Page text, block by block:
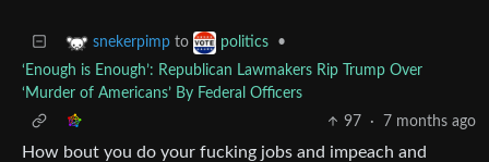
snekerpimp to politics
•
‘Enough is Enough’: Republican Lawmakers Rip Trump Over
‘Murder of Americans’ By Federal Officers
97
· 7 months ago
How bout you do your fucking jobs and impeach and